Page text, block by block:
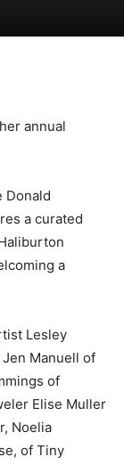
annual
Donald
a curated
a
Lesley
Manuell of
of
Elise Muller
Noelia
of Tiny